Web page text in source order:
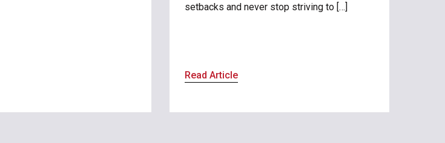
setbacks and never stop striving to […]
Read Article